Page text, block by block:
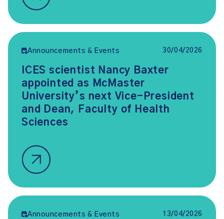
Announcements & Events 30/04/2026
ICES scientist Nancy Baxter
appointed as McMaster
University’s next Vice-President
and Dean, Faculty of Health
Sciences
Announcements & Events 13/04/2026